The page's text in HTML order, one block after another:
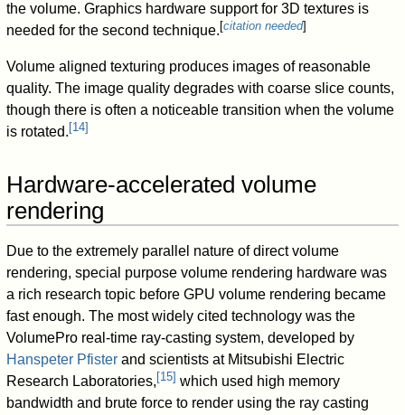
the volume. Graphics hardware support for 3D textures is
needed for the second technique.[citation needed]
Volume aligned texturing produces images of reasonable
quality. The image quality degrades with coarse slice counts,
though there is often a noticeable transition when the volume
is rotated.[14]
Hardware-accelerated volume
rendering
Due to the extremely parallel nature of direct volume
rendering, special purpose volume rendering hardware was
a rich research topic before GPU volume rendering became
fast enough. The most widely cited technology was the
VolumePro real-time ray-casting system, developed by
Hanspeter Pfister and scientists at Mitsubishi Electric
Research Laboratories,[15] which used high memory
bandwidth and brute force to render using the ray casting